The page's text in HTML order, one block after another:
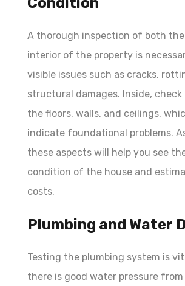
A thorough inspection of both
interior of the property is
visible issues such as cracks,
structural damages. Inside,
the floors, walls, and ceilings,
indicate foundational problems.
these aspects will help you see
condition of the house and
costs.
Plumbing and Water
Testing the plumbing system is
there is good water pressure